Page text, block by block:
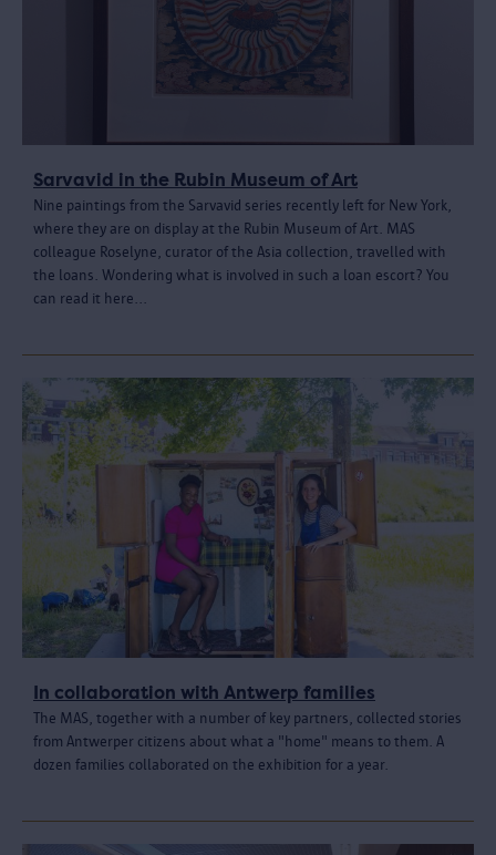
Sarvavid in the Rubin Museum of Art
Nine paintings from the Sarvavid series recently left for New York,
where they are on display at the Rubin Museum of Art. MAS
colleague Roselyne, curator of the Asia collection, travelled with
the loans. Wondering what is involved in such a loan escort? You
can read it here...
In collaboration with Antwerp families
The MAS, together with a number of key partners, collected stories
from Antwerper citizens about what a "home" means to them. A
dozen families collaborated on the exhibition for a year.